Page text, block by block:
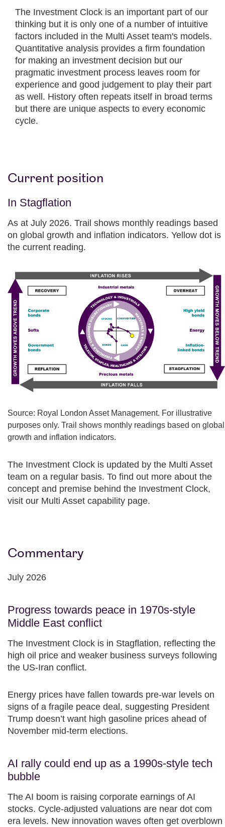
The Investment Clock is an important part of our
thinking but it is only one of a number of intuitive
factors included in the Multi Asset team's models.
Quantitative analysis provides a firm foundation
for making an investment decision but our
pragmatic investment process leaves room for
experience and good judgement to play their part
as well. History often repeats itself in broad terms
but there are unique aspects to every economic
cycle.
Current position
In Stagflation
As at July 2026. Trail shows monthly readings based
on global growth and inflation indicators. Yellow dot is
the current reading.
Source: Royal London Asset Management. For illustrative
purposes only. Trail shows monthly readings based on global
growth and inflation indicators.
The Investment Clock is updated by the Multi Asset
team on a regular basis. To find out more about the
concept and premise behind the Investment Clock,
visit our Multi Asset capability page.
Commentary
July 2026
Progress towards peace in 1970s-style
Middle East conflict
The Investment Clock is in Stagflation, reflecting the
high oil price and weaker business surveys following
the US-Iran conflict.
Energy prices have fallen towards pre-war levels on
signs of a fragile peace deal, suggesting President
Trump doesn’t want high gasoline prices ahead of
November mid-term elections.​
AI rally could end up as a 1990s-style tech
bubble
The AI boom is raising corporate earnings of AI
stocks. Cycle-adjusted valuations are near dot com
era levels. New innovation waves often get overblown